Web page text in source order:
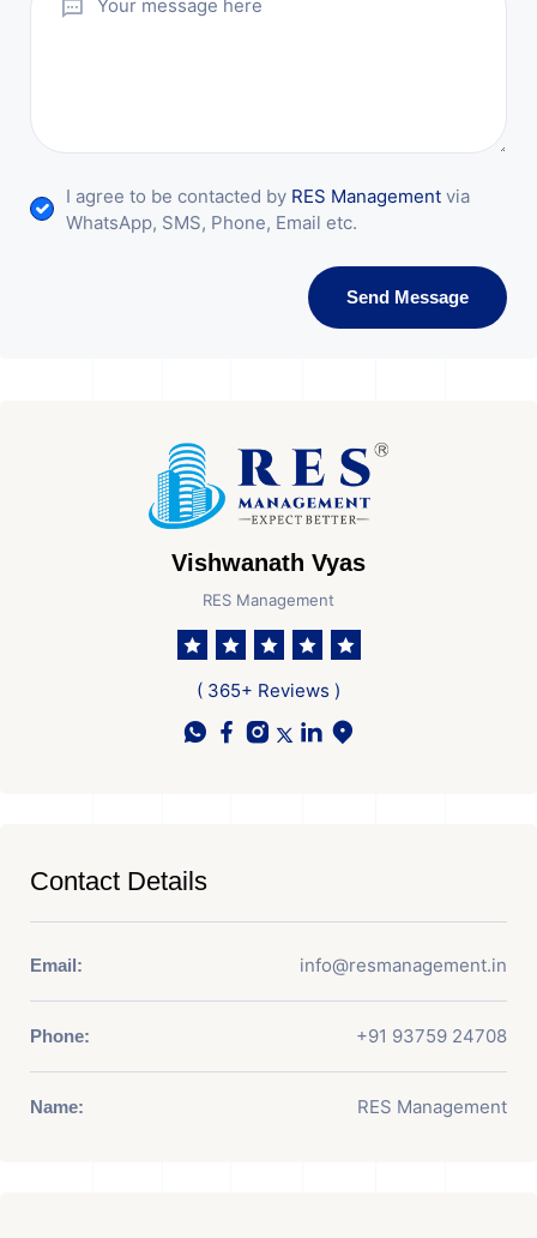
I agree to be contacted by RES Management via
WhatsApp, SMS, Phone, Email etc.
Send Message
Vishwanath Vyas
RES Management
( 365+ Reviews )
Contact Details
Email: info@resmanagement.in
Phone: +91 93759 24708
Name: RES Management